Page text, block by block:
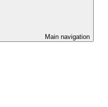
Main navigation